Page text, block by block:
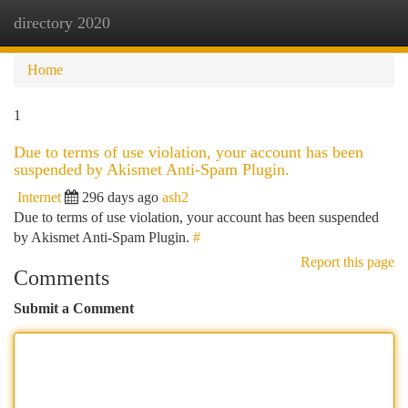
directory 2020
Home
1
Due to terms of use violation, your account has been
suspended by Akismet Anti-Spam Plugin.
Internet 296 days ago ash2
Due to terms of use violation, your account has been suspended
by Akismet Anti-Spam Plugin. #
Report this page
Comments
Submit a Comment